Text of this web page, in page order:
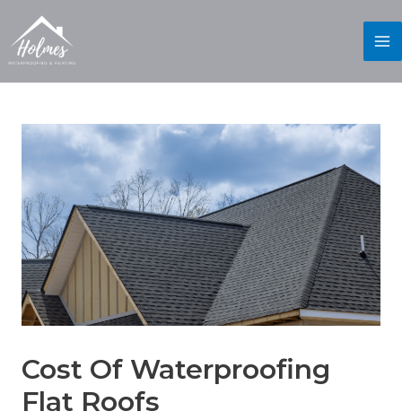
Cost Of Waterproofing
Flat Roofs